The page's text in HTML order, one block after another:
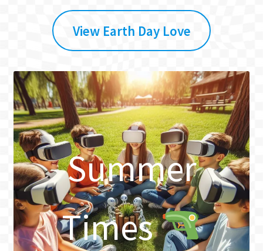
View Earth Day Love
Summer
Times